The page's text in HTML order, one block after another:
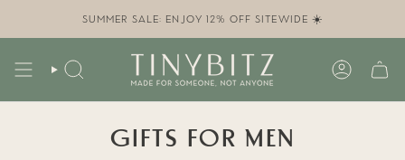
SUMMER SALE: ENJOY 12% OFF SITEWIDE ☀️
SEARCH
GIFTS FOR MEN